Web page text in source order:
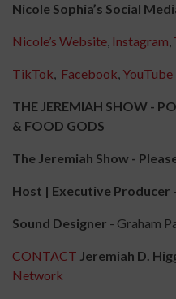
Nicole Sophia’s Social
Nicole’s Website, Instagram,
TikTok, Facebook, YouTube
THE JEREMIAH SHOW -
& FOOD GODS
The Jeremiah Show -
Host | Executive Producer -
Sound Designer - Graham
CONTACT Jeremiah D.
Network